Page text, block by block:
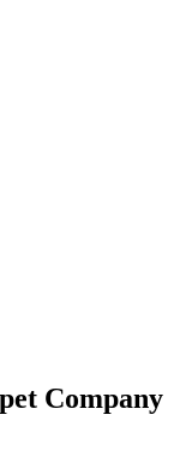
Company